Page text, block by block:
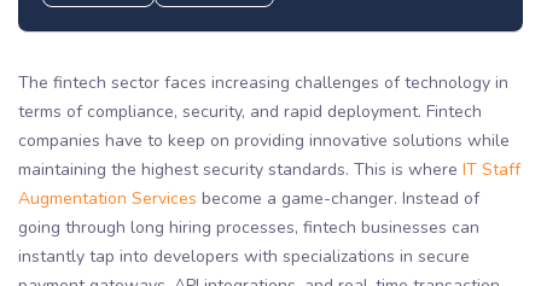
The fintech sector faces increasing challenges of technology in
terms of compliance, security, and rapid deployment. Fintech
companies have to keep on providing innovative solutions while
maintaining the highest security standards. This is where IT Staff
Augmentation Services become a game-changer. Instead of
going through long hiring processes, fintech businesses can
instantly tap into developers with specializations in secure